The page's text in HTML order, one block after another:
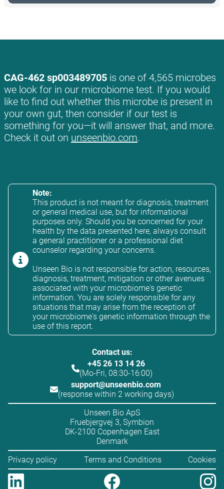
CAG-462 sp003489705 is one of 4,565 microbes
we look for in our microbiome test. If you would
like to find out whether this microbe is present in
your own gut, then consider if our test is
something for you—it will answer that, and more.
Check it out on unseenbio.com.
Note:
This product is not meant for diagnosis, treatment
or general medical use, but for informational
purposes only. Should you be concerned for your
health by the data presented here, always consult
a general practitioner or a professional diet
counselor regarding your concerns.
Unseen Bio is not responsible for action, resources,
diagnosis, treatment, mitigation or other avenues
associated with your microbiome's genetic
information. You are solely responsible for any
situations that may arise from the reception of
your microbiome's genetic information through the
use of this report.
Contact us:
+45 26 13 14 26
(Mo-Fri, 08:30-16:00)
support@unseenbio.com
(response within 2 working days)
Unseen Bio ApS
Fruebjergvej 3, Symbion
DK-2100 Copenhagen East
Denmark
Privacy policy
Terms and Conditions Cookies